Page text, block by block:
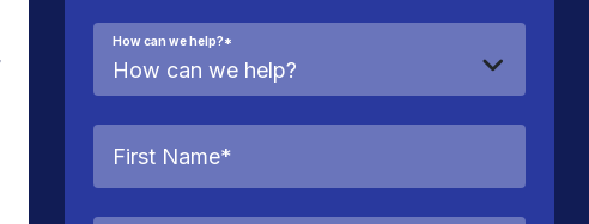
How can we help?*